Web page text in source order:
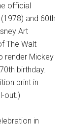
official
and 60th
Art
The Walt
render Mickey
birthday.
print in
out.)
in